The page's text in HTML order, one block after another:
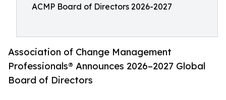
ACMP Board of Directors 2026-2027
Association of Change Management
Professionals® Announces 2026–2027 Global
Board of Directors